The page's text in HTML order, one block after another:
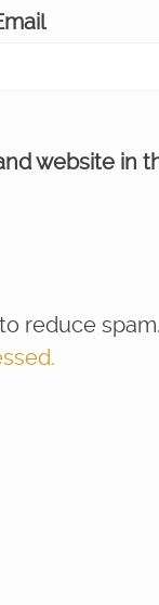
website in
reduce spam.